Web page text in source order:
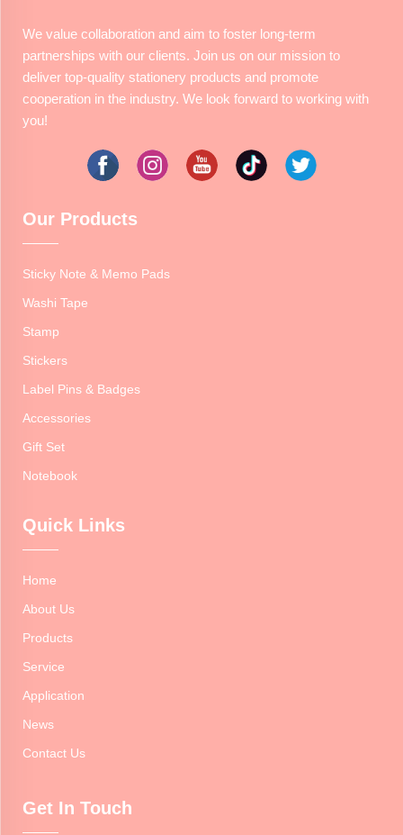
We value collaboration and aim to foster long-term
partnerships with our clients. Join us on our mission to
deliver top-quality stationery products and promote
cooperation in the industry. We look forward to working with
you!
Our Products
Sticky Note & Memo Pads
Washi Tape
Stamp
Stickers
Label Pins & Badges
Accessories
Gift Set
Notebook
Quick Links
Home
About Us
Products
Service
Application
News
Contact Us
Get In Touch